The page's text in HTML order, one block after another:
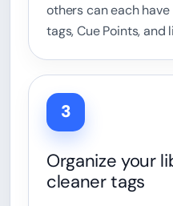
others can each
tags, Cue Points,
3
Organize your
cleaner tags